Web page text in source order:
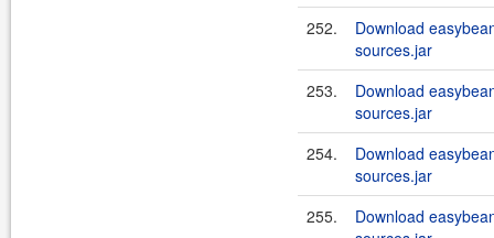
252.
Download
sources.jar
253.
Download
sources.jar
254.
Download
sources.jar
255.
Download